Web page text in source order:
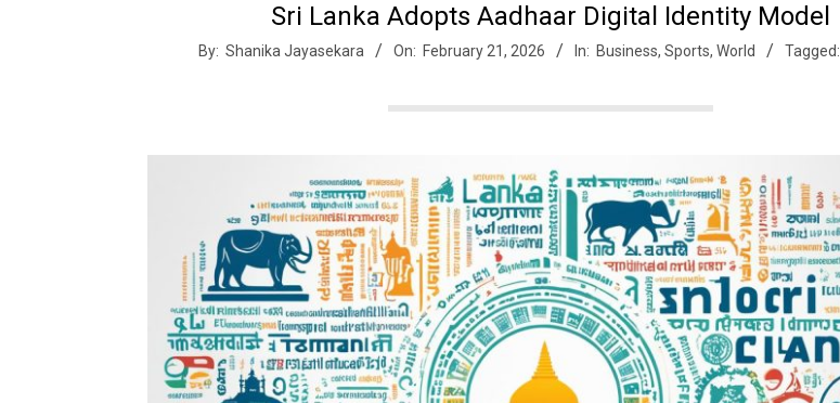
Sri Lanka Adopts Aadhaar Digital Identity Model
By: Shanika Jayasekara On: February 21, 2026 In: Business,Sports,World Tagged: